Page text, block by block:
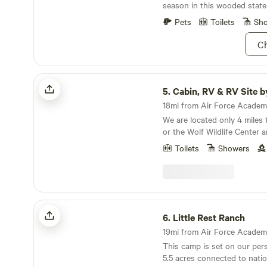
season in this wooded
Pets
Toilets
Cabin, RV & RV Site by Muller Park
5.Cabin, RV & RV Site by
We are located only 4
or the Wolf Wildlife Center
Florresint National Park. Real quite here with lots
of wildlife visitors including
occasional bear. Close to
hiking. Camp is stocked
in the trailer. You just need
and towels. Great place for
more about this land: RV sleeps 4 adults and 4
kids. Firewood included.
State Park and Colorado
6 miles to Florissant Fossil
miles to Pikes Peak
Toilets Showers
Little Rest Ranch
6. Little Rest Ranch
19mi from Air Force
This camp is set on our
5.5 acres connected to